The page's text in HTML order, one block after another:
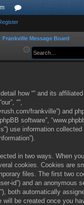
or
u
Frankville Message Board
how “” and its
“”,
frankville”) and
software”,
use information
in two ways. When
cookies. Cookies are
files. The first two
id”) and an anonymous
both automatically
will be created once you